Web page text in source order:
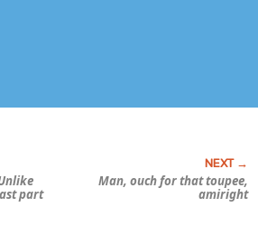
part
Man,ouchfor that toupee,
amiright